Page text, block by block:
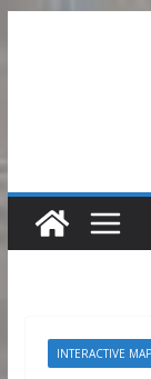
INTERACTIVE